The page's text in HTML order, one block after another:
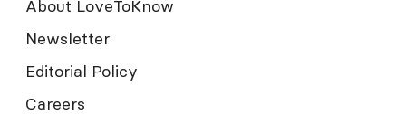
About LoveToKnow
Newsletter
Editorial Policy
Careers